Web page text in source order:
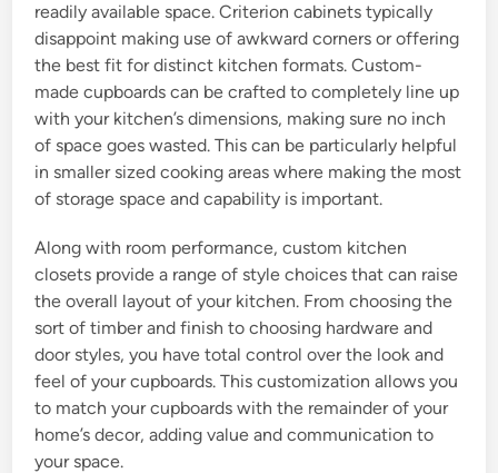
readily available space. Criterion cabinets typically
disappoint making use of awkward corners or offering
the best fit for distinct kitchen formats. Custom-
made cupboards can be crafted to completely line up
with your kitchen’s dimensions, making sure no inch
of space goes wasted. This can be particularly helpful
in smaller sized cooking areas where making the most
of storage space and capability is important.
Along with room performance, custom kitchen
closets provide a range of style choices that can raise
the overall layout of your kitchen. From choosing the
sort of timber and finish to choosing hardware and
door styles, you have total control over the look and
feel of your cupboards. This customization allows you
to match your cupboards with the remainder of your
home’s decor, adding value and communication to
your space.